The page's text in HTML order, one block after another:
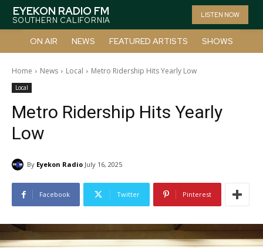
EYEKON RADIO FM
SOUTHERN CALIFORNIA
LISTEN NOW
ON AIR NEWS FEATURED ARTISTS SHOWS
Home News Local Metro Ridership Hits Yearly Low
Local
Metro Ridership Hits Yearly
Low
By Eyekon Radio July 16, 2025
Facebook Twitter Pinterest